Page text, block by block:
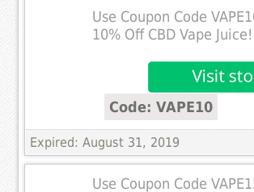
Use Coupon Code
10% Off CBD Vape Juice!
Code: VAPE10
Expired: August 31, 2019
Use Coupon Code